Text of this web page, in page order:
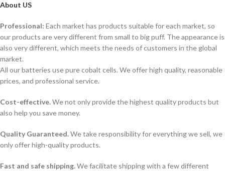
About US
Professional: Each market has products suitable for each market, so
our products are very different from small to big puff. The appearance is
also very different, which meets the needs of customers in the global
market.
All our batteries use pure cobalt cells. We offer high quality, reasonable
prices, and professional service.
Cost-effective.We not only provide the highest quality products but
also help you save money.
Quality Guaranteed.We take responsibility for everything we sell, we
only offer high-quality products.
Fast and safe shipping.We facilitate shipping with a few different